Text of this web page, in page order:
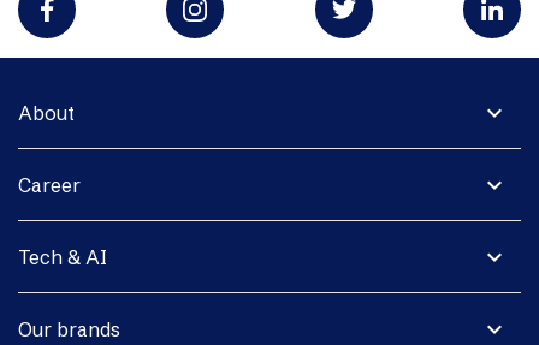
expand_more
About
expand_more
Career
expand_more
Tech & AI
expand_more
Our brands